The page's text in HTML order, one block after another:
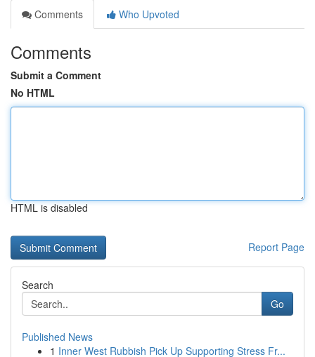
Comments
Who Upvoted
Comments
Submit a Comment
No HTML
HTML is disabled
Report Page
Search
Go
Published News
1 Inner West Rubbish Pick Up Supporting Stress Fr...